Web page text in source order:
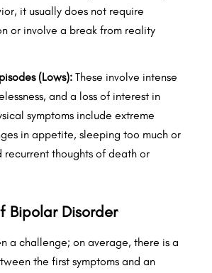
it usually does not require
or involve a break from reality
(Lows): These involve intense
and a loss of interest in
symptoms include extreme
in appetite, sleeping too much or
thoughts of death or
Bipolar Disorder
a challenge; on average, there is a
the first symptoms and an